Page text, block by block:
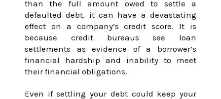
than the full amount owed to settle a
defaulted debt, it can have a devastating
effect on a company’s credit score. It is
because credit bureaus see loan
settlements as evidence of a borrower’s
financial hardship and inability to meet
their financial obligations.
Even if settling your debt could keep your